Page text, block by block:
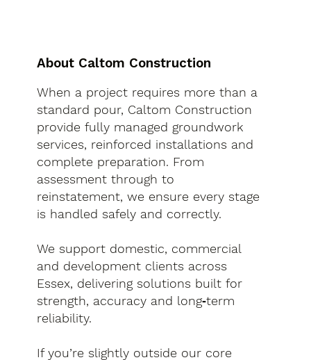
About Caltom Construction
When a project requires more than a
standard pour, Caltom Construction
provide fully managed groundwork
services, reinforced installations and
complete preparation. From
assessment through to
reinstatement, we ensure every stage
is handled safely and correctly.
We support domestic, commercial
and development clients across
Essex, delivering solutions built for
strength, accuracy and long‑term
reliability.
If you’re slightly outside our core